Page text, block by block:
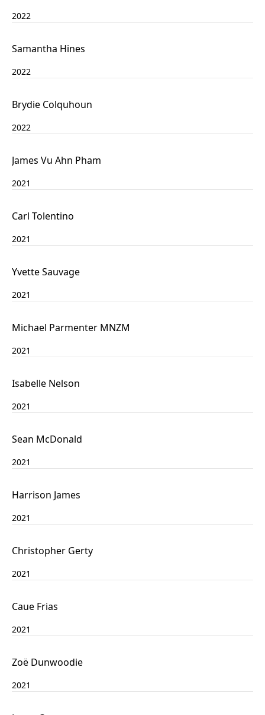
2022
Samantha Hines
2022
Brydie Colquhoun
2022
James Vu Ahn Pham
2021
Carl Tolentino
2021
Yvette Sauvage
2021
Michael Parmenter MNZM
2021
Isabelle Nelson
2021
Sean McDonald
2021
Harrison James
2021
Christopher Gerty
2021
Caue Frias
2021
Zoë Dunwoodie
2021